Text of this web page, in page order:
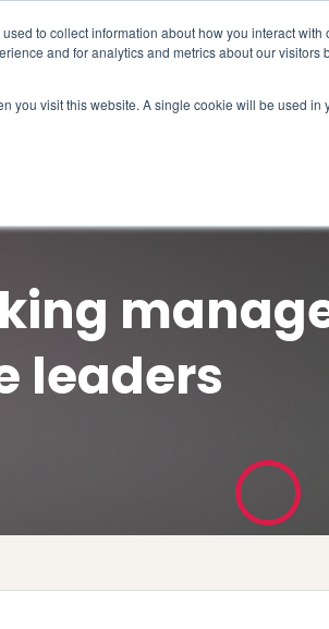
to collect information about how you interact
and for analytics and metrics about our visitors
you visit this website. A single cookie will be used
How We Help
leaders